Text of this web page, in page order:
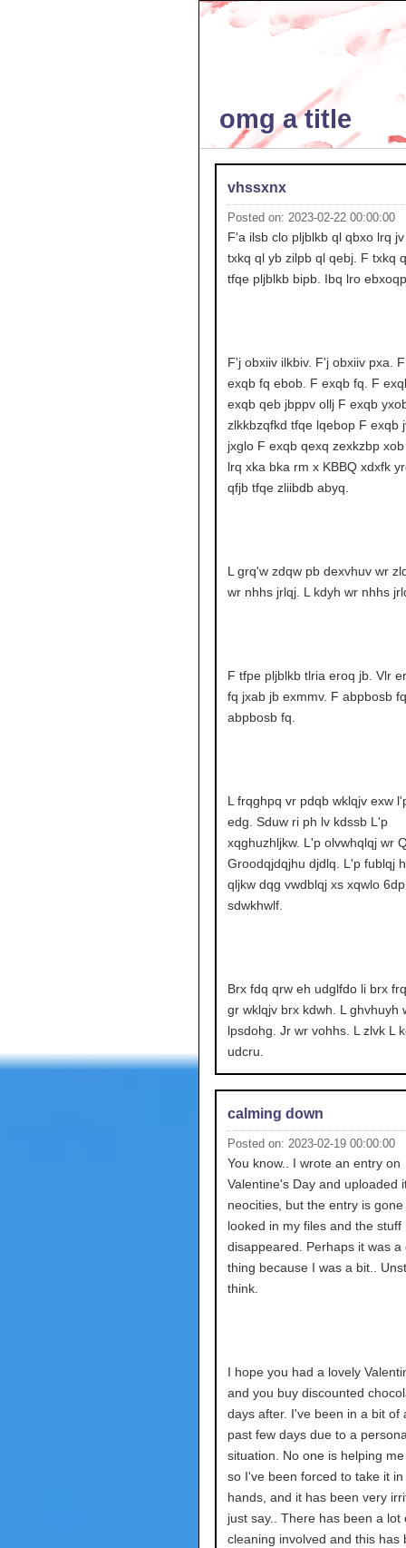
omg a title
vhssxnx
Posted on: 2023-02-22 00:00:00
F'a ilsb clo pljblkb ql qbxo lrq
txkq ql yb zilpb ql qebj. F txkq
tfqe pljblkb bipb. Ibq lro
F'j obxiiv ilkbiv. F'j obxiiv pxa.
exqb fq ebob. F exqb fq. F
exqb qeb jbppv ollj F exqb
zlkkbzqfkd tfqe lqebop F exqb
jxglo F exqb qexq zexkzbp
lrq xka bka rm x KBBQ xdxfk
qfjb tfqe zliibdb abyq.
L grq'w zdqw pb dexvhuv wr
wr nhhs jrlqj. L kdyh wr nhhs
F tfpe pljblkb tlria eroq jb. Vlr
fq jxab jb exmmv. F abpbosb
abpbosb fq.
L frqghpq vr pdqb wklqjv exw
edg. Sduw ri ph lv kdssb L'p
xqghuzhljkw. L'p olvwhqlqj wr
Groodqjdqjhu djdlq. L'p fublqj
qljkw dqg vwdblqj xs xqwlo
sdwkhwlf.
Brx fdq qrw eh udglfdo li brx
gr wklqjv brx kdwh. L ghvhuyh
lpsdohg. Jr wr vohhs. L zlvk L
udcru.
calming down
Posted on: 2023-02-19 00:00:00
You know.. I wrote an entry on
Valentine's Day and uploaded
neocities, but the entry is
looked in my files and the stuff
disappeared. Perhaps it was a
thing because I was a bit..
think.
I hope you had a lovely
and you buy discounted
days after. I've been in a bit of
past few days due to a
situation. No one is helping
so I've been forced to take it in
hands, and it has been very
just say.. There has been a lot
cleaning involved and this has